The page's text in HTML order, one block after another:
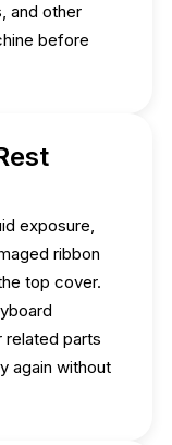
and other
before
exposure,
ribbon
top cover.
related parts
again without